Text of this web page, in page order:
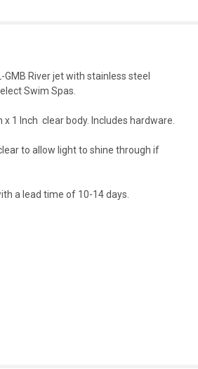
River jet with stainless steel
Swim Spas.
1 Inch clear body. Includes hardware.
to allow light to shine through if
a lead time of 10-14 days.